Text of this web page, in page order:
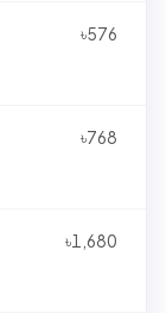
৳576
৳768
৳1,680